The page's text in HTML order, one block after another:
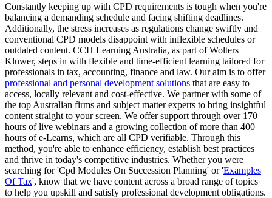
Constantly keeping up with CPD requirements is tough when you're
balancing a demanding schedule and facing shifting deadlines.
Additionally, the stress increases as regulations change swiftly and
conventional CPD models disappoint with inflexible schedules or
outdated content. CCH Learning Australia, as part of Wolters
Kluwer, steps in with flexible and time-efficient learning tailored for
professionals in tax, accounting, finance and law. Our aim is to offer
professional and personal development solutions that are easy to
access, locally relevant and cost-effective. We partner with some of
the top Australian firms and subject matter experts to bring insightful
content straight to your screen. We offer support through over 170
hours of live webinars and a growing collection of more than 400
hours of e-Learns, which are all CPD verifiable. Through this
method, you're able to enhance efficiency, establish best practices
and thrive in today's competitive industries. Whether you were
searching for 'Cpd Modules On Succession Planning' or 'Examples
Of Tax', know that we have content across a broad range of topics
to help you upskill and satisfy professional development obligations.